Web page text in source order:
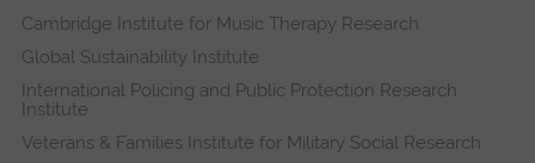
Cambridge Institute for Music Therapy Research
Global Sustainability Institute
International Policing and Public Protection Research
Institute
Veterans & Families Institute for Military Social Research